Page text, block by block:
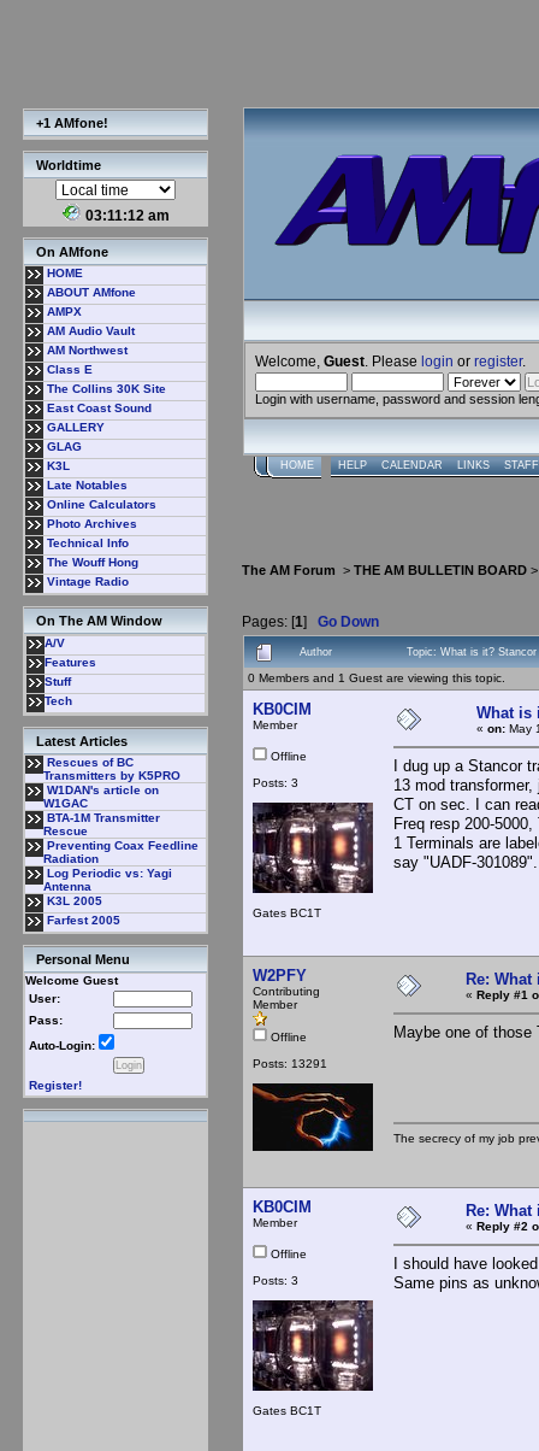
+1 AMfone!
Worldtime
03:11:12 am
On AMfone
HOME
ABOUT AMfone
AMPX
AM Audio Vault
AM Northwest
Class E
The Collins 30K Site
East Coast Sound
GALLERY
GLAG
K3L
Late Notables
Online Calculators
Photo Archives
Technical Info
The Wouff Hong
Vintage Radio
On The AM Window
A/V
Features
Stuff
Tech
Latest Articles
Rescues of BC
Transmitters by K5PRO
W1DAN's article on
W1GAC
BTA-1M Transmitter
Rescue
Preventing Coax Feedline
Radiation
Log Periodic vs: Yagi
Antenna
K3L 2005
Farfest 2005
Personal Menu
Welcome Guest
User:
Pass:
Auto-Login:
Register!
Welcome, Guest . Please login or register.
Login with username, password and session
HOME HELP CALENDAR LINKS
The AM Forum > THE AM BULLETIN BOARD
Pages: [1] Go Down
Author Topic: What is it?
0 Members and 1 Guest are viewing this topic.
KB0CIM
Member
Offline
Posts: 3
Gates BC1T
What is
« on: May
I dug up a Stancor
13 mod
CT on sec. I can
Freq resp 200-
1 Terminals are
say "UADF-301089".
W2PFY
Contributing
Member
Offline
Posts: 13291
Re:
« Reply #1
Maybe one of those
The secrecy of my job
KB0CIM
Member
Offline
Posts: 3
Gates BC1T
Re:
« Reply #2
I should have
Same pins as